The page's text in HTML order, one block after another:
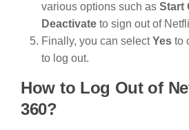
various options such as Start
Deactivate to sign out of
Finally, you can selectYes to
to log out.
How to Log Out of
360?